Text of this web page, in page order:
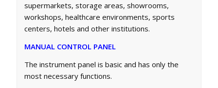
supermarkets, storage areas, showrooms,
workshops, healthcare environments, sports
centers, hotels and other institutions.
MANUAL CONTROL PANEL
The instrument panel is basic and has only the
most necessary functions.